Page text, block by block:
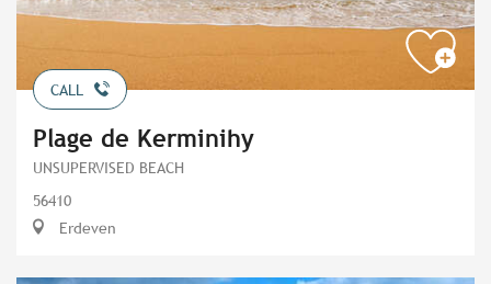
CALL
Plage de Kerminihy
UNSUPERVISED BEACH
56410
Erdeven